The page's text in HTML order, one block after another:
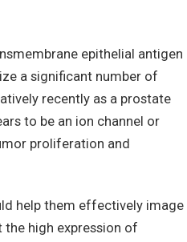
epithelial antigen
a significant number of
recently as a prostate
to be an ion channel or
proliferation and
help them effectively image
the high expression of